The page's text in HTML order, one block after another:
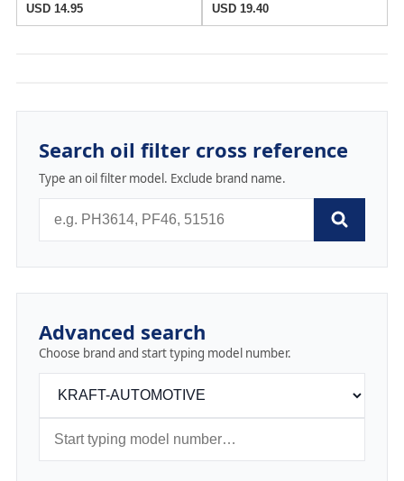
USD 14.95
USD 19.40
Search oil filter cross reference
Type an oil filter model. Exclude brand name.
Advanced search
Choose brand and start typing model number.